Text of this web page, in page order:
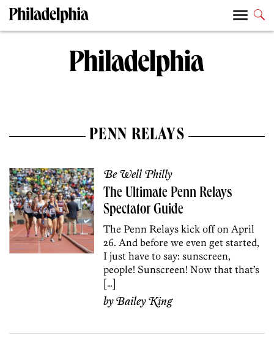
PENN RELAYS
Be Well Philly
The Ultimate Penn Relays
Spectator Guide
The Penn Relays kick off on April
26. And before we even get started,
I just have to say: sunscreen,
people! Sunscreen! Now that that’s
[…]
byBailey King